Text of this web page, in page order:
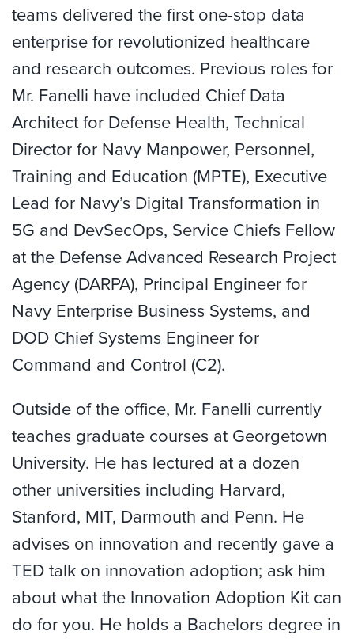
teams delivered the first one-stop data
enterprise for revolutionized healthcare
and research outcomes. Previous roles for
Mr. Fanelli have included Chief Data
Architect for Defense Health, Technical
Director for Navy Manpower, Personnel,
Training and Education (MPTE), Executive
Lead for Navy’s Digital Transformation in
5G and DevSecOps, Service Chiefs Fellow
at the Defense Advanced Research Project
Agency (DARPA), Principal Engineer for
Navy Enterprise Business Systems, and
DOD Chief Systems Engineer for
Command and Control (C2).
Outside of the office, Mr. Fanelli currently
teaches graduate courses at Georgetown
University. He has lectured at a dozen
other universities including Harvard,
Stanford, MIT, Darmouth and Penn. He
advises on innovation and recently gave a
TED talk on innovation adoption; ask him
about what the Innovation Adoption Kit can
do for you. He holds a Bachelors degree in